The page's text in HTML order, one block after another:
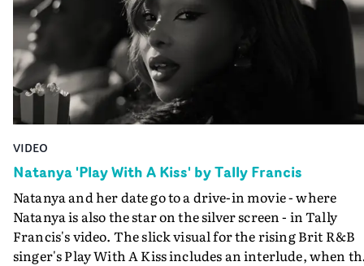
VIDEO
Natanya 'Play With A Kiss' by Tally Francis
Natanya and her date go to a drive-in movie - where
Natanya is also the star on the silver screen - in Tally
Francis's video. The slick visual for the rising Brit R&B
singer's Play With A Kiss includes an interlude, when